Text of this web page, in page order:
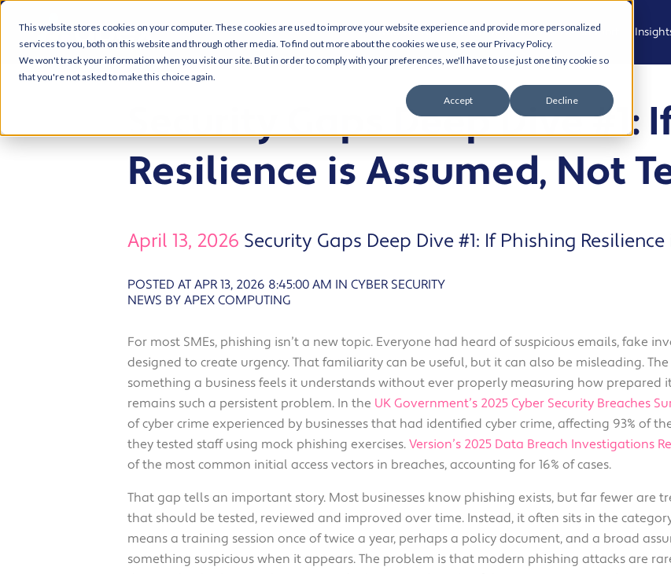
This website stores cookies on your computer. These cookies are used to improve your website experience and provide more personalized
services to you, both on this website and through other media. To find out more about the cookies we use, see our Privacy Policy.
We won't track your information when you visit our site. But in order to comply with your preferences, we'll have to use just one tiny cookie so
that you're not asked to make this choice again.
Accept Decline
Who We Are
Meet the
Team
Join the
team
What We Do
Managed
IT Support
Modern
AI and
Solutions
Who We Support
Professional,
Legal and
Advisory
Health, Care
Community
Culture and
Services
Industrial,
Production and
Supply Chain
Technology
and AI
View All
Sectors
Security Gaps Deep Dive #1:
Resilience is Assumed, Not
April 13, 2026 Security Gaps Deep Dive #1: If Phishing
POSTED AT APR 13, 2026 8:45:00 AM IN CYBER SECURITY
NEWS BY APEX COMPUTING
For most SMEs, phishing isn’t a new topic. Everyone had heard of suspicious emails, fake
designed to create urgency. That familiarity can be useful, but it can also be misleading.
something a business feels it understands without ever properly measuring how prepared
remains such a persistent problem. In the UK Government’s 2025 Cyber Security Breaches
of cyber crime experienced by businesses that had identified cyber crime, affecting 93% of
they tested staff using mock phishing exercises. Version’s 2025 Data Breach Investigations
of the most common initial access vectors in breaches, accounting for 16% of cases.
That gap tells an important story. Most businesses know phishing exists, but far fewer are
that should be tested, reviewed and improved over time. Instead, it often sits in the
means a training session once of twice a year, perhaps a policy document, and a broad
something suspicious when it appears. The problem is that modern phishing attacks are